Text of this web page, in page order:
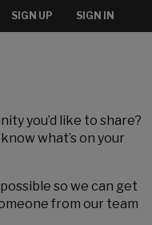
SIGN UP SIGN IN
you’d like to share?
what’s on your
so we can get
from our team